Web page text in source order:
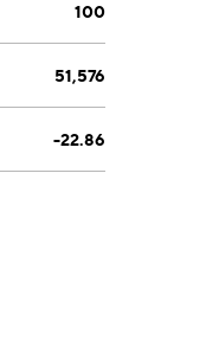
100
51,576
-22.86